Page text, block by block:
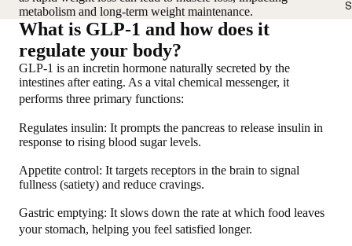
metabolism and long-term weight maintenance.
What is GLP-1 and how does it
regulate your body?
GLP-1 is an incretin hormone naturally secreted by the
intestines after eating. As a vital chemical messenger, it
performs three primary functions:
Regulates insulin: It prompts the pancreas to release insulin in
response to rising blood sugar levels.
Appetite control: It targets receptors in the brain to signal
fullness (satiety) and reduce cravings.
Gastric emptying: It slows down the rate at which food leaves
your stomach, helping you feel satisfied longer.